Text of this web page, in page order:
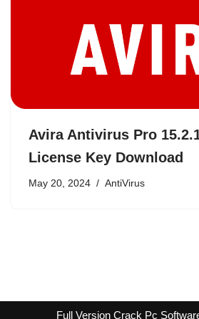
Avira Antivirus Pro
License Key Download
May 20, 2024 AntiVirus
Full Version Crack Pc